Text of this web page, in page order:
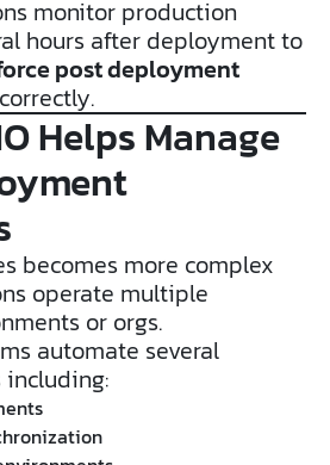
monitor production
hours after deployment to
post deployment
Helps Manage
becomes more complex
operate multiple
or orgs.
automate several